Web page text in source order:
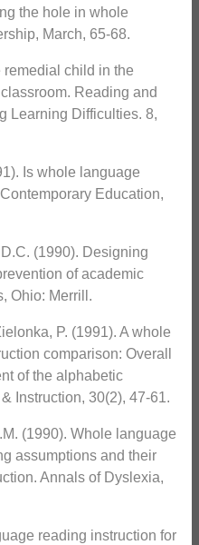
the hole in whole
March, 65-68.
remedial child in the
Reading and
Learning Difficulties. 8,
Is whole language
Education,
(1990). Designing
of academic
Ohio: Merrill.
P. (1991). A whole
comparison: Overall
of the alphabetic
Instruction, 30(2), 47-61.
(1990). Whole language
assumptions and their
Annals of Dyslexia,
reading instruction for